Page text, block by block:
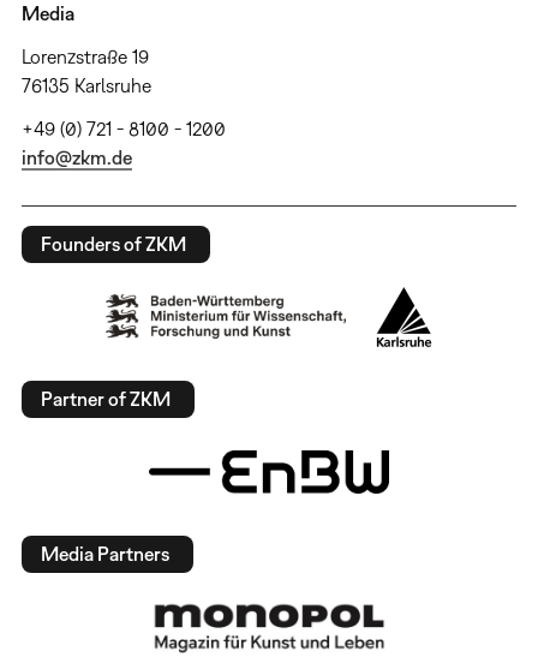
Media
Lorenzstraße 19
76135 Karlsruhe
+49 (0) 721 - 8100 - 1200
info@zkm.de
Founders of ZKM
Partner of ZKM
Media Partners